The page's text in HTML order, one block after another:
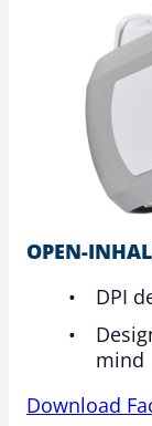
OPEN-
DPI
mind
Download